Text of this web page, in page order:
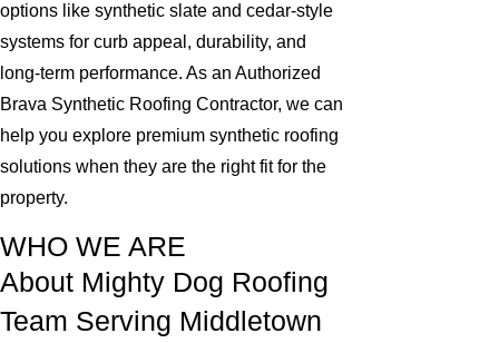
options like synthetic slate and cedar-style
systems for curb appeal, durability, and
long-term performance. As an Authorized
Brava Synthetic Roofing Contractor, we can
help you explore premium synthetic roofing
solutions when they are the right fit for the
property.
WHO WE ARE
About Mighty Dog Roofing
Team Serving Middletown